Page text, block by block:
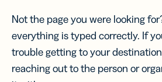
Not the page you were looking
everything is typed correctly. If
trouble getting to your
reaching out to the person or